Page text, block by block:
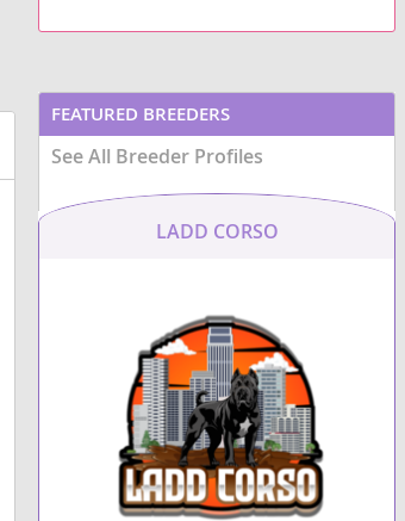
FEATURED BREEDERS
See All Breeder Profiles
LADD CORSO